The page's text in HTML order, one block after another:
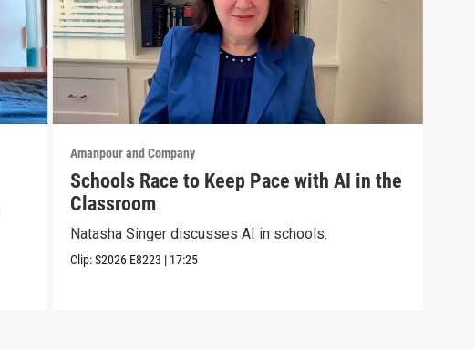
Amanpour and Company
Schools Race to Keep Pace with AI in the
Classroom
Natasha Singer discusses AI in schools.
Clip:S2026 E8223 | 17:25